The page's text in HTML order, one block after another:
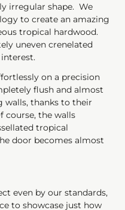
irregular shape. We
to create an amazing
tropical hardwood.
uneven crenelated
on a precision
flush and almost
walls, thanks to their
course, the walls
tropical
door becomes almost
even by our standards,
to showcase just how